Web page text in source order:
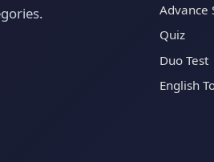
Advance
Quiz
Duo Test
English